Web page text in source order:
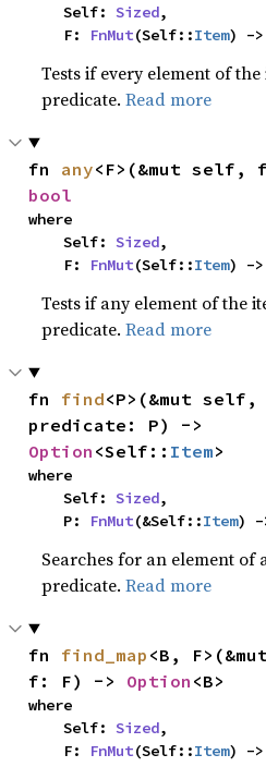
    Self:
Sized,
    F:
FnMut(Self::Item) ->
Tests if every element of
predicate.Read more
fn any
bool
where
    Self:
Sized,
    F:
FnMut(Self::Item) ->
Tests if any element of the
predicate.Read more
fn find<P>(&mut self,
Option <Self:: Item>
where
    Self:
Sized,
    P:
FnMut(&Self::Item) -
Searches for an element of
predicate.Read more
fn find_map <B,
f: F) -> Option <B>
where
    Self:
Sized,
    F:
FnMut(Self::Item) ->